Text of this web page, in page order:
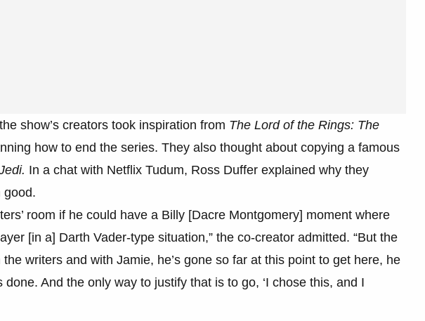
show’s creators took inspiration from The Lord of the Rings: The
how to end the series. They also thought about copying a famous
In a chat with Netflix Tudum, Ross Duffer explained why they
good.
room if he could have a Billy [Dacre Montgomery] moment where
[in a] Darth Vader-type situation,” the co-creator admitted. “But the
writers and with Jamie, he’s gone so far at this point to get here, he
done. And the only way to justify that is to go, ‘I chose this, and I